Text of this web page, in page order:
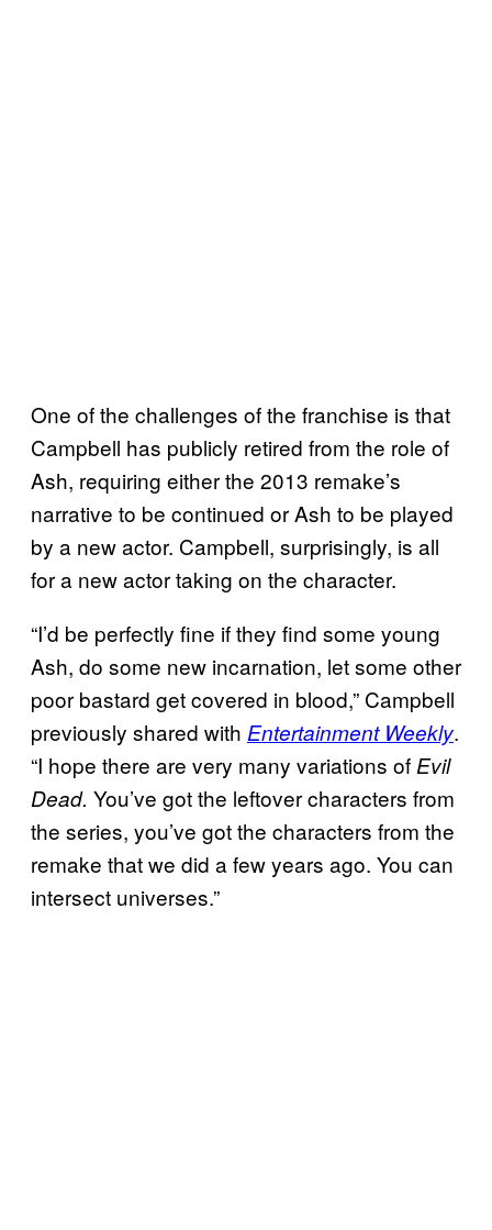
One of the challenges of the franchise is that
Campbell has publicly retired from the role of
Ash, requiring either the 2013 remake’s
narrative to be continued or Ash to be played
by a new actor. Campbell, surprisingly, is all
for a new actor taking on the character.
“I’d be perfectly fine if they find some young
Ash, do some new incarnation, let some other
poor bastard get covered in blood,” Campbell
previously shared with Entertainment Weekly.
“I hope there are very many variations of Evil
Dead. You’ve got the leftover characters from
the series, you’ve got the characters from the
remake that we did a few years ago. You can
intersect universes.”